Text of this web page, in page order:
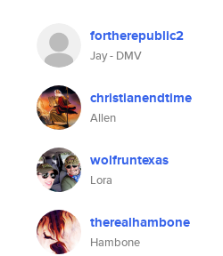
fortherepublic2
Jay - DMV
christianendtime
Allen
wolfruntexas
Lora
therealhambone
Hambone